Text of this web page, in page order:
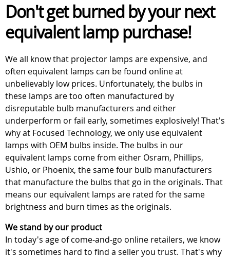
Don't get burned by your next
equivalent lamp purchase!
We all know that projector lamps are expensive, and
often equivalent lamps can be found online at
unbelievably low prices. Unfortunately, the bulbs in
these lamps are too often manufactured by
disreputable bulb manufacturers and either
underperform or fail early, sometimes explosively! That's
why at Focused Technology, we only use equivalent
lamps with OEM bulbs inside. The bulbs in our
equivalent lamps come from either Osram, Phillips,
Ushio, or Phoenix, the same four bulb manufacturers
that manufacture the bulbs that go in the originals. That
means our equivalent lamps are rated for the same
brightness and burn times as the originals.
We stand by our product
In today's age of come-and-go online retailers, we know
it's sometimes hard to find a seller you trust. That's why